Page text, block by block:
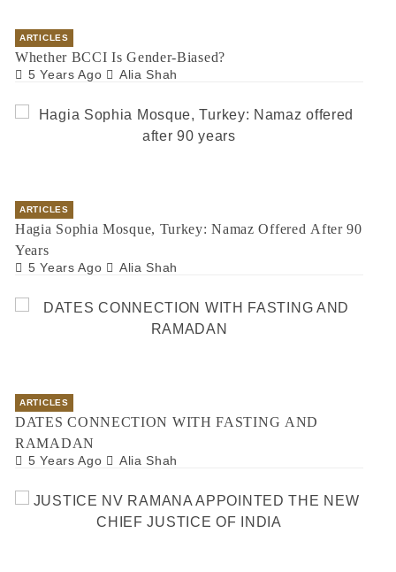
ARTICLES
Whether BCCI Is Gender-Biased?
5 Years Ago Alia Shah
ARTICLES
Hagia Sophia Mosque, Turkey: Namaz Offered After 90
Years
5 Years Ago Alia Shah
ARTICLES
DATES CONNECTION WITH FASTING AND
RAMADAN
5 Years Ago Alia Shah